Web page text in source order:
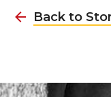
Back to